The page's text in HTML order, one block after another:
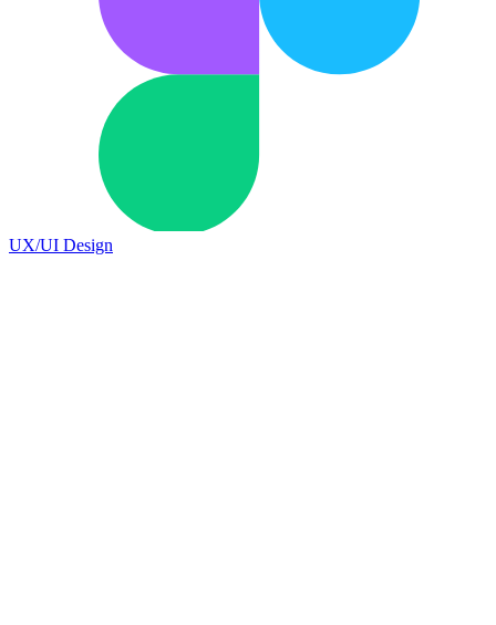
UX/UI Design